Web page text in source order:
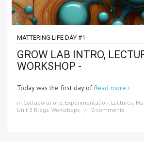
MATTERING LIFE DAY #1
GROW LAB INTRO,
WORKSHOP -
Today was the first day ofRead more
in Collaborations, Experimentation, Lectures,
Unit 3 Blogs, Workshops
0 comments